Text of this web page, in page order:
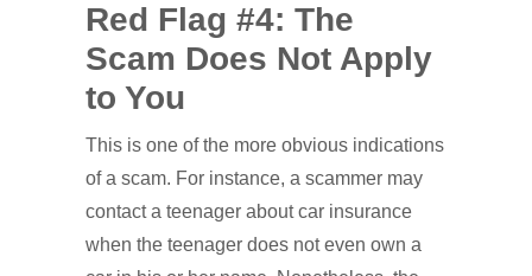
Red Flag #4: The
Scam Does Not Apply
to You
This is one of the more obvious indications
of a scam. For instance, a scammer may
contact a teenager about car insurance
when the teenager does not even own a